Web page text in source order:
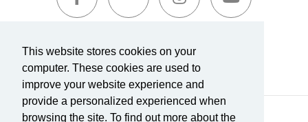
This website stores cookies on your
computer. These cookies are used to
improve your website experience and
provide a personalized experienced when
browsing the site. To find out more about the
Sign-Up for The Summit Weekly